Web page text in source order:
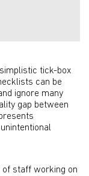
tick-box
can be
ignore many
gap between
of staff working on